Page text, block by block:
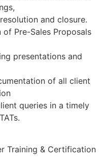
and closure.
Pre-Sales Proposals
presentations and
of all client
queries in a timely
Training & Certification